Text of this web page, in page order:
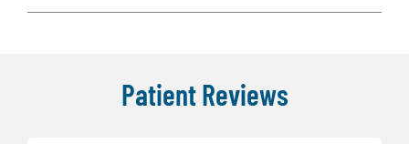
Patient Reviews